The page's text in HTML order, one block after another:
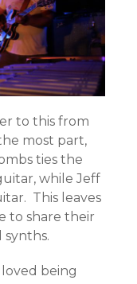
to this from
most part,
ties the
while Jeff
This leaves
to share their
being